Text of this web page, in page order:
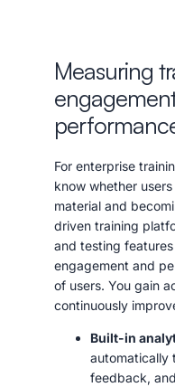
Measuring
For enterprise
know whether
material and
driven training
and testing
engagement and
of users. You gain
continuously
Built-in
automatically
feedback,